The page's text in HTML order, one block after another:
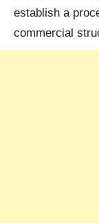
establish a
commercial